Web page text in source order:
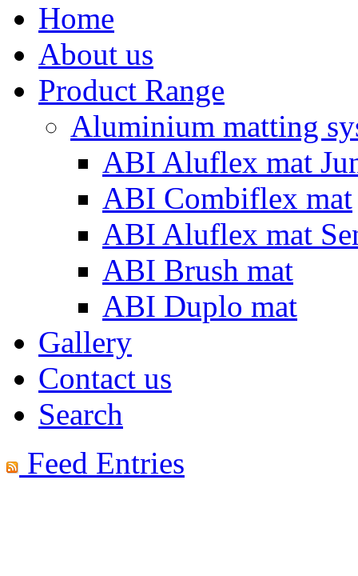
Home
About us
Product Range
Aluminium matting
ABI Aluflex mat
ABI Combiflex mat
ABI Aluflex mat
ABI Brush mat
ABI Duplo mat
Gallery
Contact us
Search
Feed Entries